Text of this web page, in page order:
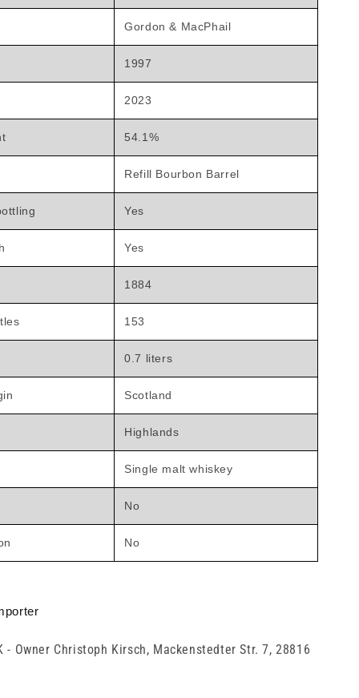
Gordon & MacPhail
1997
2023
54.1%
Refill Bourbon Barrel
Yes
Yes
1884
153
0.7 liters
Scotland
Highlands
Single malt whiskey
No
No
- Owner Christoph Kirsch, Mackenstedter Str. 7, 28816